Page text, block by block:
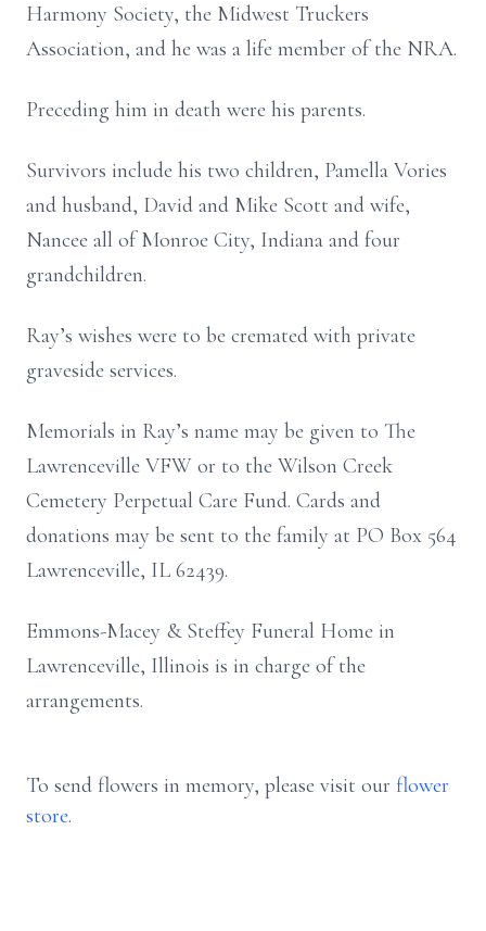
Harmony Society, the Midwest Truckers
Association, and he was a life member of the NRA.
Preceding him in death were his parents.
Survivors include his two children, Pamella Vories
and husband, David and Mike Scott and wife,
Nancee all of Monroe City, Indiana and four
grandchildren.
Ray’s wishes were to be cremated with private
graveside services.
Memorials in Ray’s name may be given to The
Lawrenceville VFW or to the Wilson Creek
Cemetery Perpetual Care Fund. Cards and
donations may be sent to the family at PO Box 564
Lawrenceville, IL 62439.
Emmons-Macey & Steffey Funeral Home in
Lawrenceville, Illinois is in charge of the
arrangements.
To send flowers in memory, please visit our flower
store.